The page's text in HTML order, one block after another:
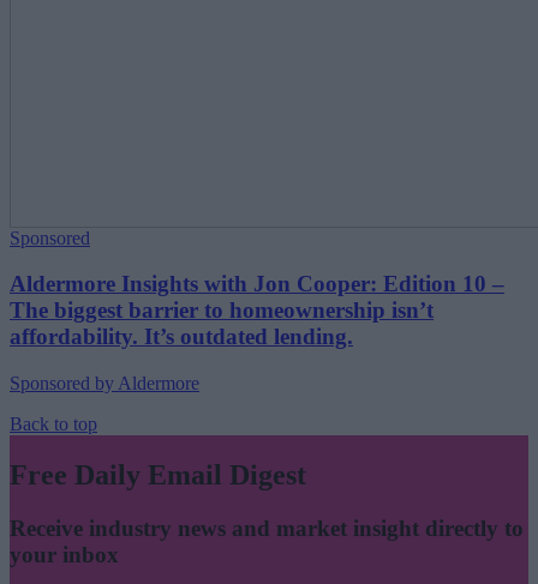
Sponsored
Aldermore Insights with Jon Cooper: Edition 10 –
The biggest barrier to homeownership isn’t
affordability. It’s outdated lending.
Sponsored by Aldermore
Back to top
Free Daily Email Digest
Receive industry news and market insight directly to
your inbox